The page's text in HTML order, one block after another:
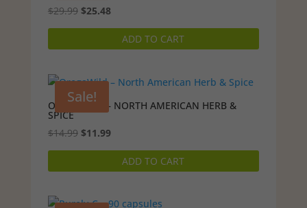
$29.99 Original
price
$25.48Current
price
ADD TO CART
Sale!
OREGAWILD – NORTH AMERICAN HERB &
SPICE
$14.99 Original
price
$11.99Current
price
ADD TO CART